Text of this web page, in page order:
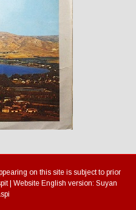
on this site is subject to prior
| Website English version: Suyan